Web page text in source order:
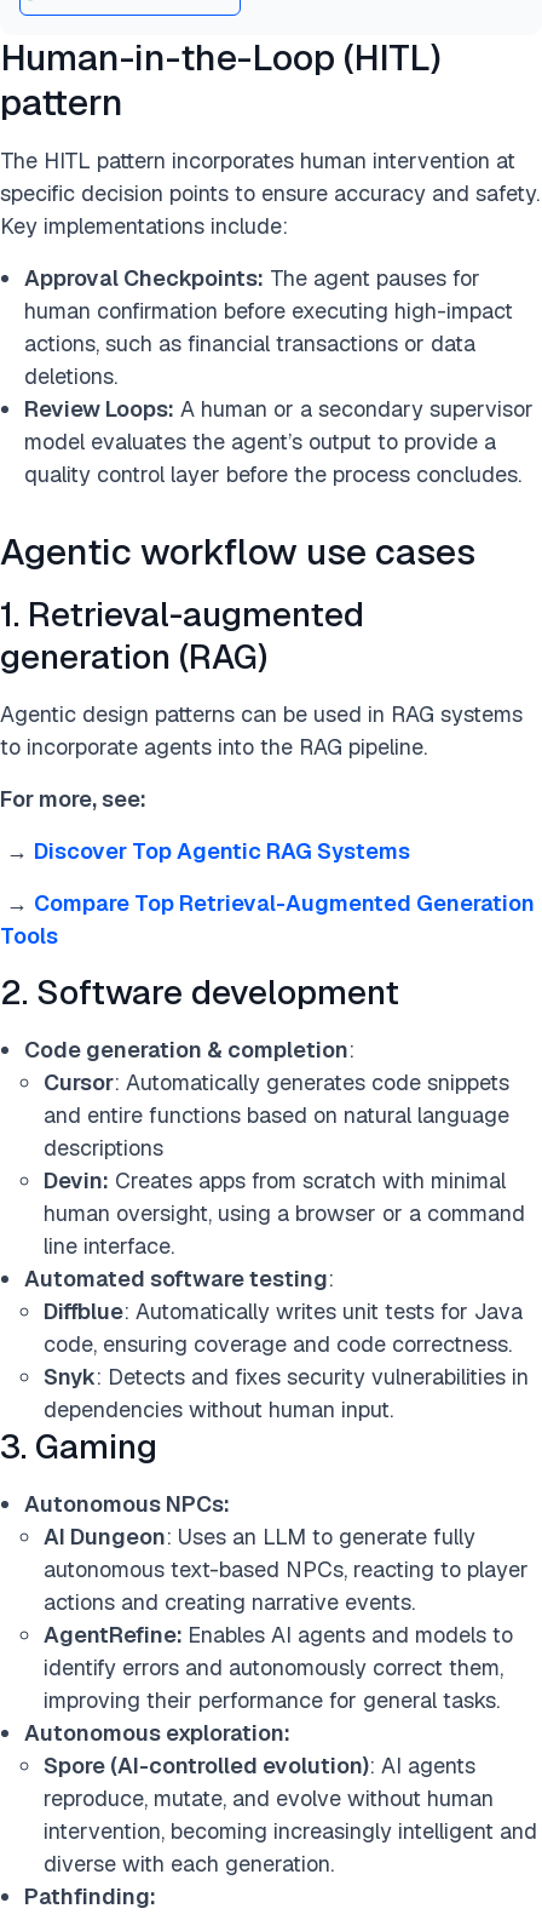
Human-in-the-Loop (HITL)
pattern
The HITL pattern incorporates human intervention at
specific decision points to ensure accuracy and safety.
Key implementations include:
Approval Checkpoints: The agent pauses for
human confirmation before executing high-impact
actions, such as financial transactions or data
deletions.
Review Loops: A human or a secondary supervisor
model evaluates the agent’s output to provide a
quality control layer before the process concludes.
Agentic workflow use cases
1. Retrieval-augmented
generation (RAG)
Agentic design patterns can be used in RAG systems
to incorporate agents into the RAG pipeline.
For more, see:
→ Discover Top Agentic RAG Systems
→ Compare Top Retrieval-Augmented Generation
Tools
2. Software development
Code generation & completion:
Cursor: Automatically generates code snippets
and entire functions based on natural language
descriptions
Devin: Creates apps from scratch with minimal
human oversight, using a browser or a command
line interface.
Automated software testing:
Diffblue: Automatically writes unit tests for Java
code, ensuring coverage and code correctness.
Snyk: Detects and fixes security vulnerabilities in
dependencies without human input.
3. Gaming
Autonomous NPCs:
AI Dungeon: Uses an LLM to generate fully
autonomous text-based NPCs, reacting to player
actions and creating narrative events.
AgentRefine: Enables AI agents and models to
identify errors and autonomously correct them,
improving their performance for general tasks.
Autonomous exploration:
Spore (AI-controlled evolution): AI agents
reproduce, mutate, and evolve without human
intervention, becoming increasingly intelligent and
diverse with each generation.
Pathfinding: